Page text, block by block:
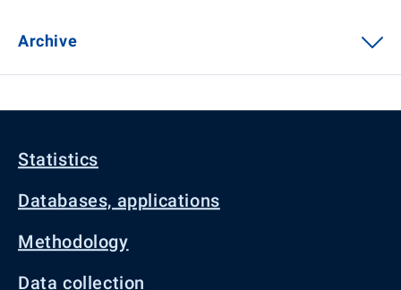
Archive
Statistics
Databases, applications
Methodology
Data collection